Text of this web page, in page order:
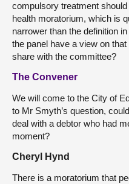
compulsory treatment
health moratorium, which is
narrower than the definition
the panel have a view on
share with the committee?
The Convener
We will come to the City of
to Mr Smyth’s question,
deal with a debtor who had
moment?
Cheryl Hynd
There is a moratorium that